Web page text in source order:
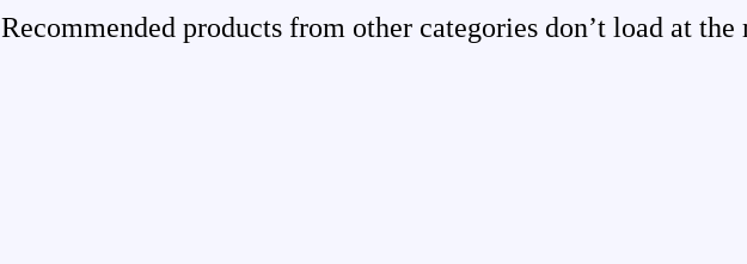
Recommended products from other categories don’t load at the